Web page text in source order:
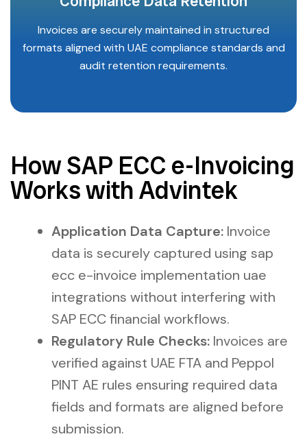
Invoices are securely maintained in structured
formats aligned with UAE compliance standards and
audit retention requirements.
How SAP ECC e-Invoicing
Works with Advintek
Application Data Capture: Invoice
data is securely captured using sap
ecc e-invoice implementation uae
integrations without interfering with
SAP ECC financial workflows.
Regulatory Rule Checks: Invoices are
verified against UAE FTA and Peppol
PINT AE rules ensuring required data
fields and formats are aligned before
submission.